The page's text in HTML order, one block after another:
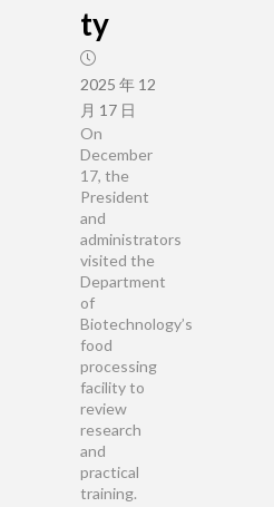
ty
2025 年 12
月 17 日
On
December
17, the
President
and
administrators
visited the
Department
of
Biotechnology’s
food
processing
facility to
review
research
and
practical
training.